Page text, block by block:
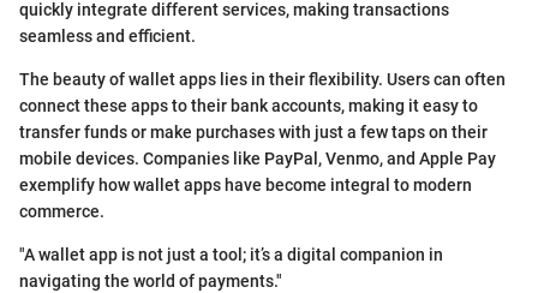
quickly integrate different services, making transactions
seamless and efficient.
The beauty of wallet apps lies in their flexibility. Users can often
connect these apps to their bank accounts, making it easy to
transfer funds or make purchases with just a few taps on their
mobile devices. Companies like PayPal, Venmo, and Apple Pay
exemplify how wallet apps have become integral to modern
commerce.
"A wallet app is not just a tool; it’s a digital companion in
navigating the world of payments."